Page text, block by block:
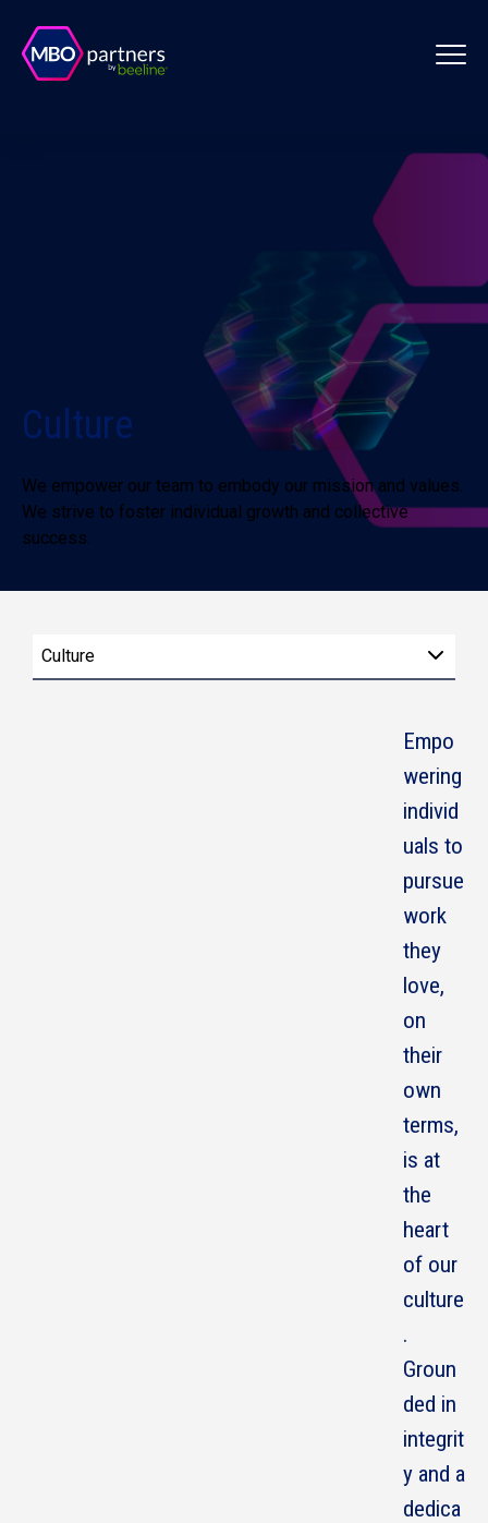
Culture
We empower our team to embody our mission and values.
We strive to foster individual growth and collective
success.
Culture
Empo
wering
individ
uals to
pursue
work
they
love,
on
their
own
terms,
is at
the
heart
of our
culture
.
Groun
ded in
integrit
y and a
dedica